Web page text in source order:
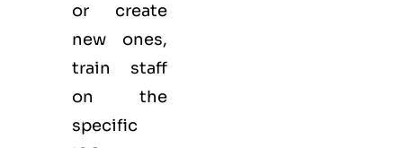
or create
new ones,
train staff
on the
specific